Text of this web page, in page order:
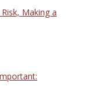
Making a